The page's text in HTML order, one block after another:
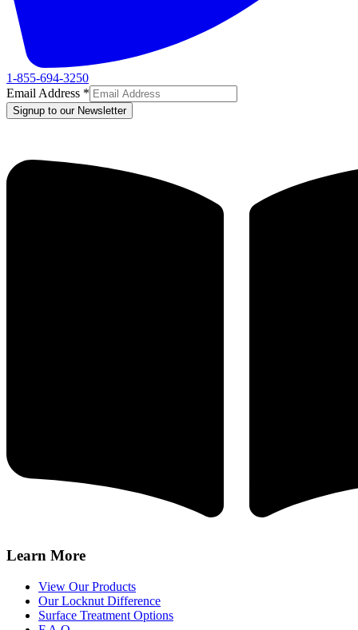
1-855-694-3250
Email Address *
Signup to our Newsletter
Learn More
View Our Products
Our Locknut Difference
Surface Treatment Options